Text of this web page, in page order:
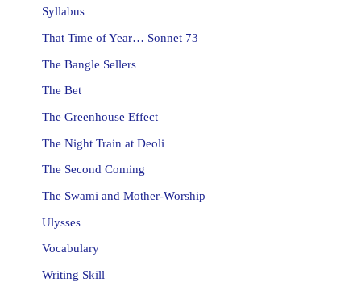
Syllabus
That Time of Year… Sonnet 73
The Bangle Sellers
The Bet
The Greenhouse Effect
The Night Train at Deoli
The Second Coming
The Swami and Mother-Worship
Ulysses
Vocabulary
Writing Skill